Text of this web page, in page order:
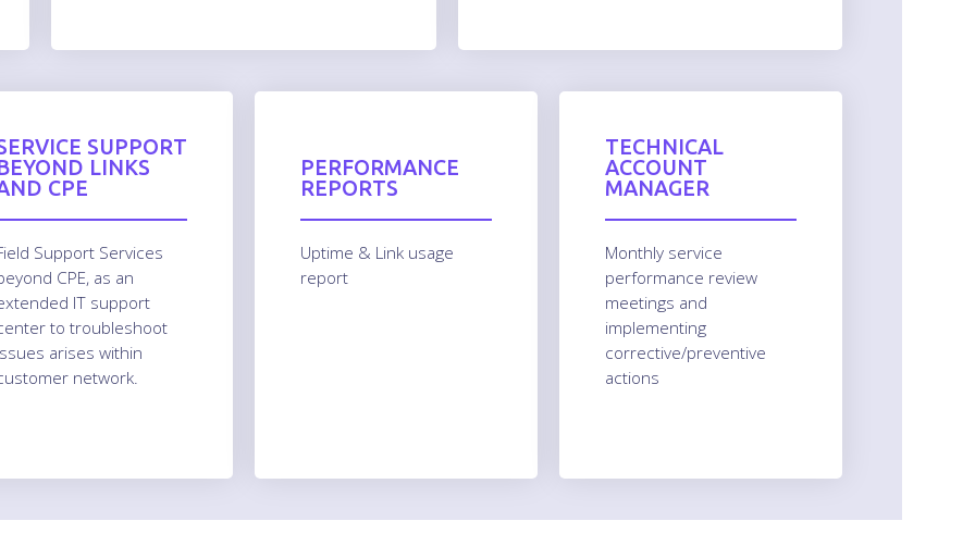
SUPPORT
LINKS
CPE
Support Services
CPE, as an
IT support
to troubleshoot
arises within
network.
PERFORMANCE
REPORTS
Uptime & Link usage
report
TECHNICAL
ACCOUNT
MANAGER
Monthly service
performance review
meetings and
implementing
corrective/preventive
actions